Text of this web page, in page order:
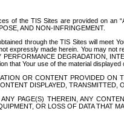
the TIS Sites are provided on an
AND NON-INFRINGEMENT.
through the TIS Sites will meet
expressly made herein. You may
DEGRADATION,
that Your use of the material
OR CONTENT PROVIDED
DISPLAYED, TRANSMITTED,
PAGE(S) THEREIN, ANY
OR LOSS OF DATA THAT